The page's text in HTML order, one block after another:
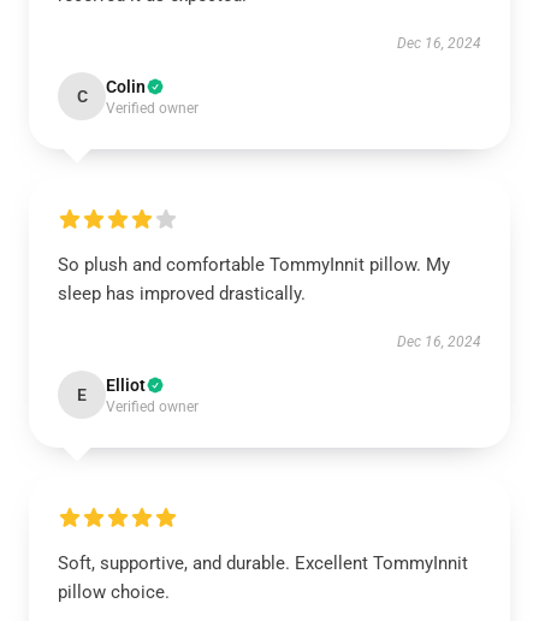
Dec 16, 2024
C Colin
Verified owner
So plush and comfortable TommyInnit pillow. My
sleep has improved drastically.
Dec 16, 2024
E Elliot
Verified owner
Soft, supportive, and durable. Excellent TommyInnit
pillow choice.